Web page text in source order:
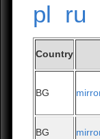
pl
ru
Country
BG
BG